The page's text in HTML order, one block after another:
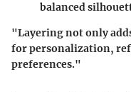
balanced
"Layering not only
for personalization,
preferences."